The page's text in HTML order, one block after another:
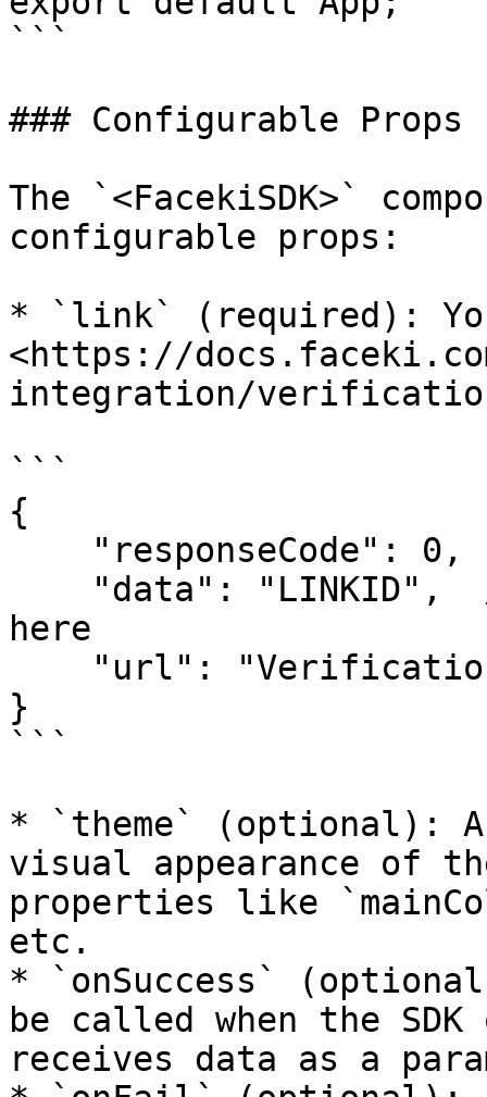
```
### Configurable Props
The `<FacekiSDK>`
configurable props:
* `link` (required):
<https://
integration/
```
{
here
}
```
* `theme` (optional):
visual appearance of
properties like
etc.
* `onSuccess`
be called when the
receives data as a